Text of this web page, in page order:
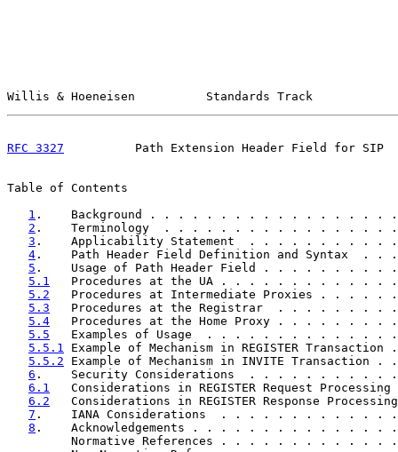
Willis & Hoeneisen          Standards Track
RFC 3327
Path Extension Header Field for SIP
Table of Contents
1 .    Background . . . . . . . . . . . . . . .
2 .    Terminology  . . . . . . . . . . . . . .
3 .    Applicability Statement  . . . . . . . .
4 .    Path Header Field Definition and
5 .    Usage of Path Header Field . . . . . .
5.1
Procedures at the UA . . . . . . . . . . .
5.2
Procedures at Intermediate Proxies . . . .
5.3
Procedures at the Registrar  . . . . . . .
5.4
Procedures at the Home Proxy . . . . . . .
5.5
Examples of Usage  . . . . . . . . . . . .
5.5.1 Example of Mechanism in REGISTER
5.5.2 Example of Mechanism in INVITE
6 .    Security Considerations  . . . . . . . .
6.1
Considerations in REGISTER Request
6.2
Considerations in REGISTER Response
7 .    IANA Considerations  . . . . . . . . . .
8 .    Acknowledgements . . . . . . . . . . . .
Normative References . . . . . . . . . . . .